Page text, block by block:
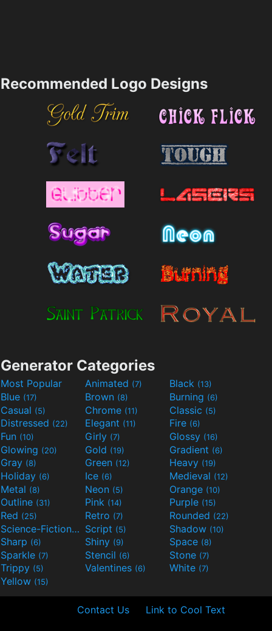
Recommended Logo Designs
Generator Categories
Most Popular Animated (7) Black (13)
Blue (17) Brown (8) Burning (6)
Casual (5) Chrome (11) Classic (5)
Distressed (22) Elegant (11) Fire (6)
Fun (10) Girly (7) Glossy (16)
Glowing (20) Gold (19) Gradient (6)
Gray (8) Green (12) Heavy (19)
Holiday (6) Ice (6) Medieval (12)
Metal (8) Neon (5) Orange (10)
Outline (31) Pink (14) Purple (15)
Red (25) Retro (7) Rounded (22)
Science-Fiction(9) Script (5) Shadow (10)
Sharp (6) Shiny (9) Space (8)
Sparkle (7) Stencil (6) Stone (7)
Trippy (5) Valentines (6) White (7)
Yellow (15)
Contact Us Link to Cool Text